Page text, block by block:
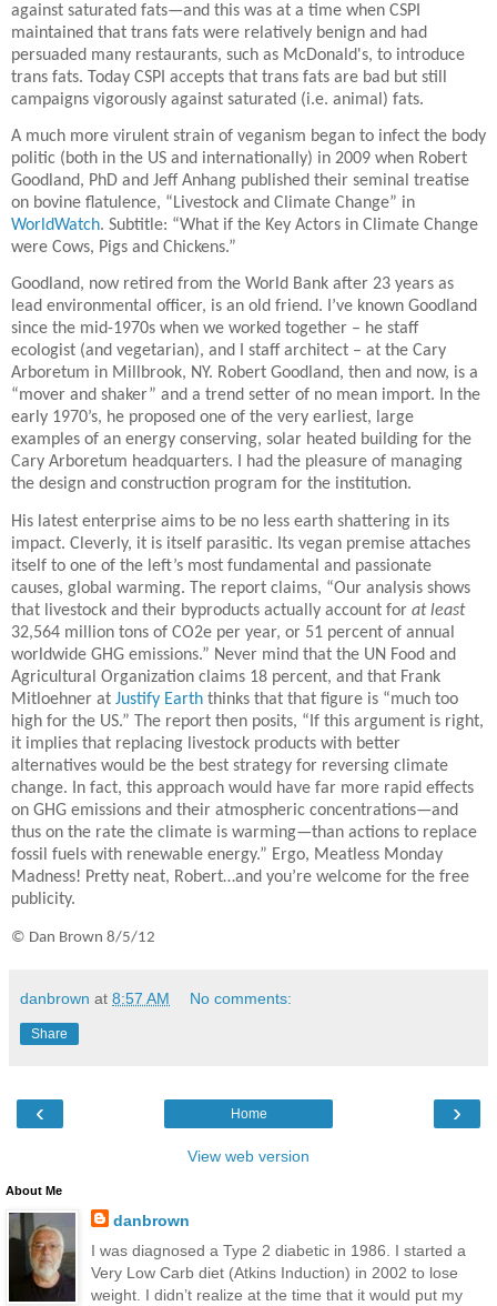
against saturated fats—and this was at a time when CSPI
maintained that trans fats were relatively benign and had
persuaded many restaurants, such as McDonald's, to introduce
trans fats. Today CSPI accepts that trans fats are bad but still
campaigns vigorously against saturated (i.e. animal) fats.
A much more virulent strain of veganism began to infect the body
politic (both in the US and internationally) in 2009 when Robert
Goodland, PhD and Jeff Anhang published their seminal treatise
on bovine flatulence, “Livestock and Climate Change” in
WorldWatch. Subtitle: “What if the Key Actors in Climate Change
were Cows, Pigs and Chickens.”
Goodland, now retired from the World Bank after 23 years as
lead environmental officer, is an old friend. I’ve known Goodland
since the mid-1970s when we worked together – he staff
ecologist (and vegetarian), and I staff architect – at the Cary
Arboretum in Millbrook, NY. Robert Goodland, then and now, is a
“mover and shaker” and a trend setter of no mean import. In the
early 1970’s, he proposed one of the very earliest, large
examples of an energy conserving, solar heated building for the
Cary Arboretum headquarters. I had the pleasure of managing
the design and construction program for the institution.
His latest enterprise aims to be no less earth shattering in its
impact. Cleverly, it is itself parasitic. Its vegan premise attaches
itself to one of the left’s most fundamental and passionate
causes, global warming. The report claims, “Our analysis shows
that livestock and their byproducts actually account for at least
32,564 million tons of CO2e per year, or 51 percent of annual
worldwide GHG emissions.” Never mind that the UN Food and
Agricultural Organization claims 18 percent, and that Frank
Mitloehner at Justify Earth thinks that that figure is “much too
high for the US.” The report then posits, “If this argument is right,
it implies that replacing livestock products with better
alternatives would be the best strategy for reversing climate
change. In fact, this approach would have far more rapid effects
on GHG emissions and their atmospheric concentrations—and
thus on the rate the climate is warming—than actions to replace
fossil fuels with renewable energy.” Ergo, Meatless Monday
Madness! Pretty neat, Robert…and you’re welcome for the free
publicity.
© Dan Brown 8/5/12
danbrown at 8:57 AM No comments:
Share
‹ ›
Home
View web version
About Me
danbrown
I was diagnosed a Type 2 diabetic in 1986. I started a
Very Low Carb diet (Atkins Induction) in 2002 to lose
weight. I didn’t realize at the time that it would put my